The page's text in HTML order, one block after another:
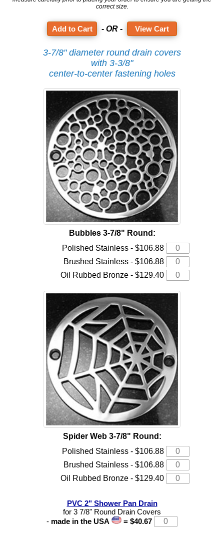
correct size.
- OR - View Cart
3-7/8" diameter round drain covers
with 3-3/8"
center-to-center fastening holes
Bubbles 3-7/8" Round:
Polished Stainless - $106.88
Brushed Stainless - $106.88
Oil Rubbed Bronze - $129.40
Spider Web 3-7/8" Round:
Polished Stainless - $106.88
Brushed Stainless - $106.88
Oil Rubbed Bronze - $129.40
PVC 2" Shower Pan Drain
for 3 7/8" Round Drain Covers
- made in the USA = $40.67